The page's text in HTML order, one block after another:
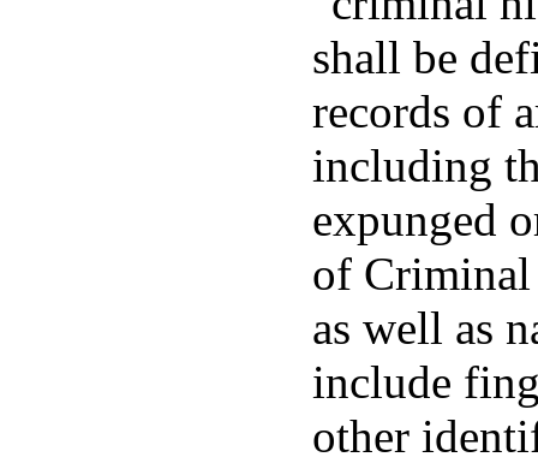
shall be
records of
including
expunged
of Criminal
as well as
include
other